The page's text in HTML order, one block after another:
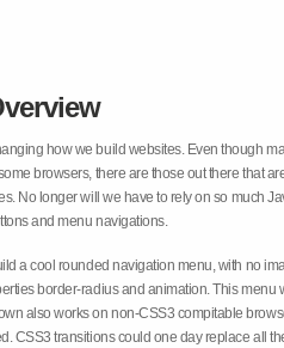
how we build websites. Even though
browsers, there are those out there that
No longer will we have to rely on so much
and menu navigations.
a cool rounded navigation menu, with no
border-radius and animation. This menu
also works on non-CSS3 compitable
CSS3 transitions could one day replace all